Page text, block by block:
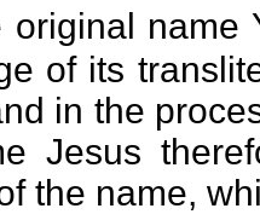
name
of its
in the
Jesus
the name,